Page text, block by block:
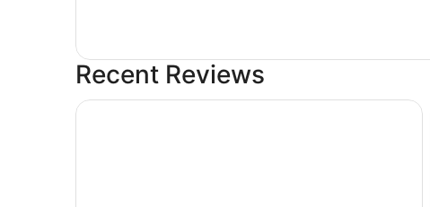
Recent Reviews
Cities Of Gold Casino